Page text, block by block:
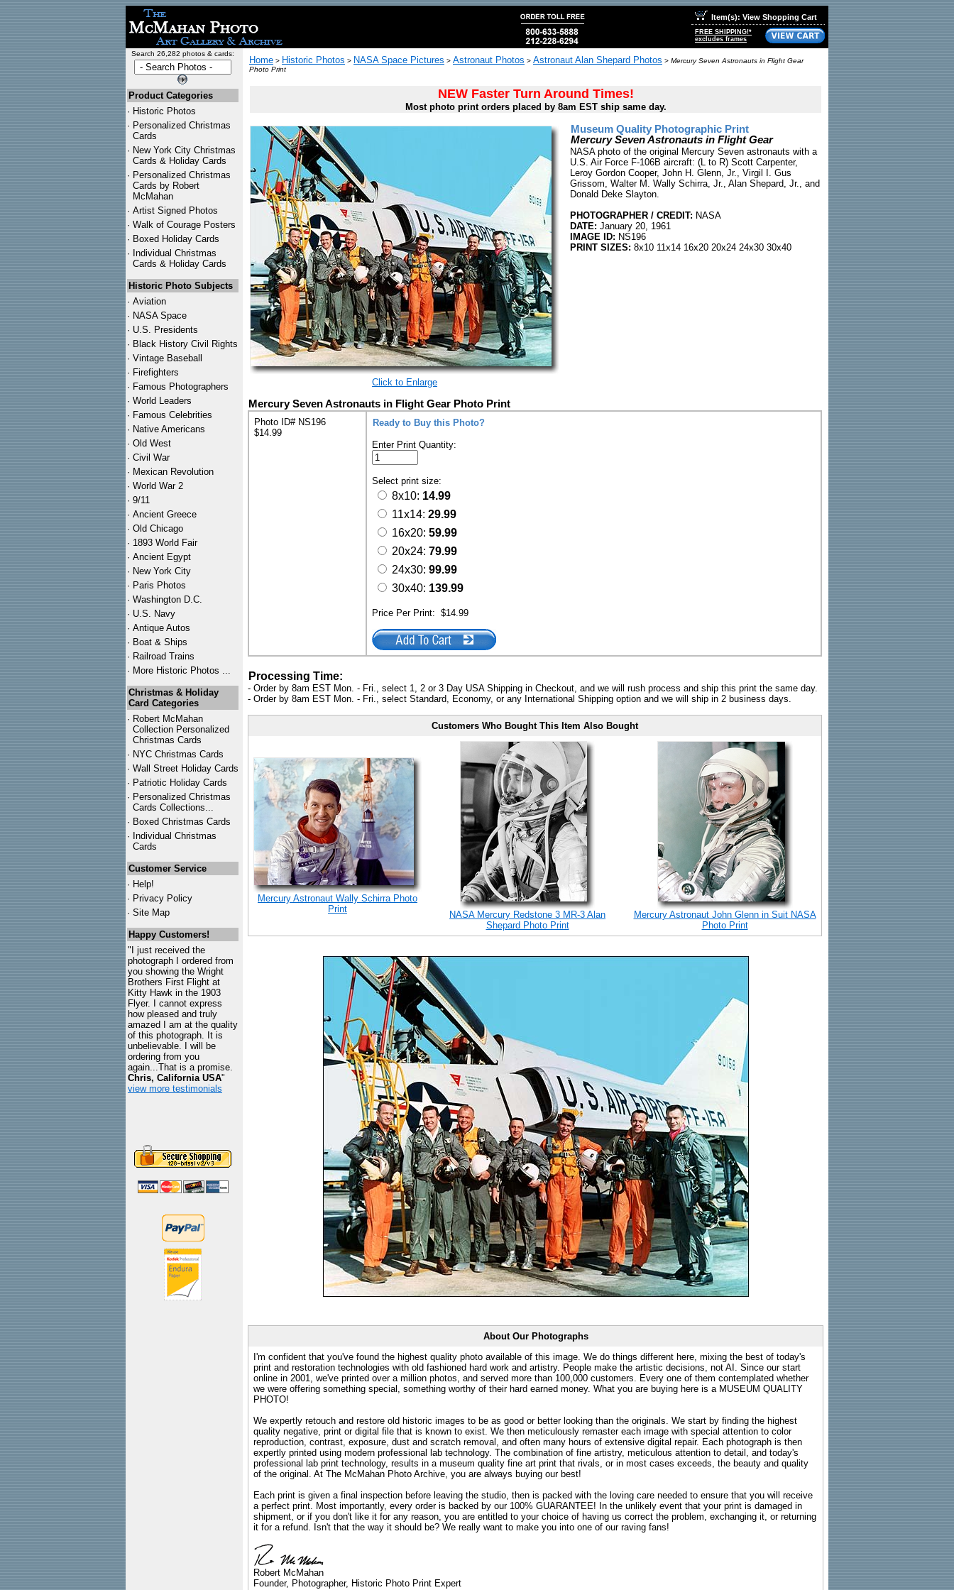
Item(s): View Shopping Cart
FREE SHIPPING!*
excludes frames
Search 26,282 photos & cards:
Product Categories
· Historic Photos
· Personalized Christmas
Cards
· New York City Christmas
Cards & Holiday Cards
· Personalized Christmas
Cards by Robert
McMahan
· Artist Signed Photos
· Walk of Courage Posters
· Boxed Holiday Cards
· Individual Christmas
Cards & Holiday Cards
Historic Photo Subjects
· Aviation
· NASA Space
· U.S. Presidents
· Black History Civil Rights
· Vintage Baseball
· Firefighters
· Famous Photographers
· World Leaders
· Famous Celebrities
· Native Americans
· Old West
· Civil War
· Mexican Revolution
· World War 2
· 9/11
· Ancient Greece
· Old Chicago
· 1893 World Fair
· Ancient Egypt
· New York City
· Paris Photos
· Washington D.C.
· U.S. Navy
· Antique Autos
· Boat & Ships
· Railroad Trains
· More Historic Photos ...
Christmas & Holiday
Card Categories
· Robert McMahan
Collection Personalized
Christmas Cards
· NYC Christmas Cards
· Wall Street Holiday Cards
· Patriotic Holiday Cards
· Personalized Christmas
Cards Collections...
· Boxed Christmas Cards
· Individual Christmas
Cards
Customer Service
· Help!
· Privacy Policy
· Site Map
Happy Customers!
"I just received the
photograph I ordered from
you showing the Wright
Brothers First Flight at
Kitty Hawk in the 1903
Flyer. I cannot express
how pleased and truly
amazed I am at the quality
of this photograph. It is
unbelievable. I will be
ordering from you
again...That is a promise.
Chris, California USA"
view more testimonials
Home > Historic Photos > NASA Space Pictures > Astronaut Photos > Astronaut Alan Shepard Photos > Mercury Seven Astronauts in Flight Gear
Photo Print
NEW Faster Turn Around Times!
Most photo print orders placed by 8am EST ship same day.
Click to Enlarge
Museum Quality Photographic Print
Mercury Seven Astronauts in Flight Gear
NASA photo of the original Mercury Seven astronauts with a
U.S. Air Force F-106B aircraft: (L to R) Scott Carpenter,
Leroy Gordon Cooper, John H. Glenn, Jr., Virgil I. Gus
Grissom, Walter M. Wally Schirra, Jr., Alan Shepard, Jr., and
Donald Deke Slayton.
PHOTOGRAPHER / CREDIT: NASA
DATE: January 20, 1961
IMAGE ID: NS196
PRINT SIZES: 8x10 11x14 16x20 20x24 24x30 30x40
Mercury Seven Astronauts in Flight Gear Photo Print
Photo ID# NS196
$14.99
Ready to Buy this Photo?
Enter Print Quantity:
Select print size:
8x10: 14.99
11x14: 29.99
16x20: 59.99
20x24: 79.99
24x30: 99.99
30x40: 139.99
Price Per Print: $14.99
Processing Time:
- Order by 8am EST Mon. - Fri., select 1, 2 or 3 Day USA Shipping in Checkout, and we will rush process and ship this print the same day.
- Order by 8am EST Mon. - Fri., select Standard, Economy, or any International Shipping option and we will ship in 2 business days.
Customers Who Bought This Item Also Bought
Mercury Astronaut Wally Schirra Photo
Print
NASA Mercury Redstone 3 MR-3 Alan
Shepard Photo Print
Mercury Astronaut John Glenn in Suit NASA
Photo Print
About Our Photographs
I'm confident that you've found the highest quality photo available of this image. We do things different here, mixing the best of today's
print and restoration technologies with old fashioned hard work and artistry. People make the artistic decisions, not AI. Since our start
online in 2001, we've printed over a million photos, and served more than 100,000 customers. Every one of them contemplated whether
we were offering something special, something worthy of their hard earned money. What you are buying here is a MUSEUM QUALITY
PHOTO!
We expertly retouch and restore old historic images to be as good or better looking than the originals. We start by finding the highest
quality negative, print or digital file that is known to exist. We then meticulously remaster each image with special attention to color
reproduction, contrast, exposure, dust and scratch removal, and often many hours of extensive digital repair. Each photograph is then
expertly printed using modern professional lab technology. The combination of fine artistry, meticulous attention to detail, and today's
professional lab print technology, results in a museum quality fine art print that rivals, or in most cases exceeds, the beauty and quality
of the original. At The McMahan Photo Archive, you are always buying our best!
Each print is given a final inspection before leaving the studio, then is packed with the loving care needed to ensure that you will receive
a perfect print. Most importantly, every order is backed by our 100% GUARANTEE! In the unlikely event that your print is damaged in
shipment, or if you don't like it for any reason, you are entitled to your choice of having us correct the problem, exchanging it, or returning
it for a refund. Isn't that the way it should be? We really want to make you into one of our raving fans!
Robert McMahan
Founder, Photographer, Historic Photo Print Expert